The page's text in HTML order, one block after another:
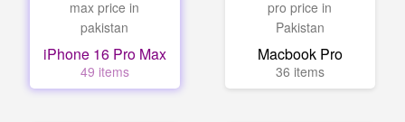
iPhone 16 Pro Max
49 items
Macbook Pro
36 items